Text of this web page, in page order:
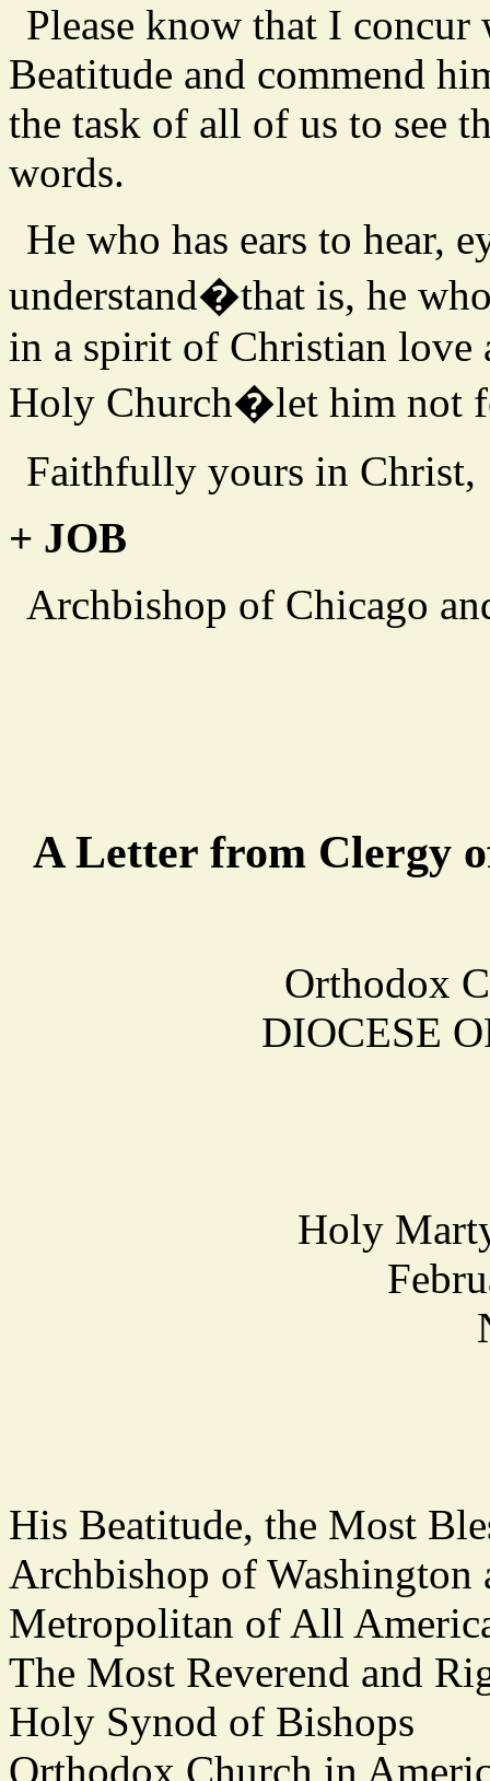
Please know that I
Beatitude and commend
the task of all of us to see
words.
He who has ears to hear,
understand�that is, he
in a spirit of Christian love
Holy Church�let him not
Faithfully yours in Christ,
+ JOB
Archbishop of Chicago
A Letter from Clergy
Orthodox
DIOCESE
Holy
His Beatitude, the Most
Archbishop of Washington
Metropolitan of All
The Most Reverend and
Holy Synod of Bishops
Orthodox Church in